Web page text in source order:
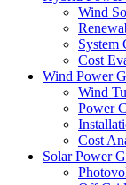
Wind
System
Cost
Wind Power
Wind
Power
Cost
Solar Power